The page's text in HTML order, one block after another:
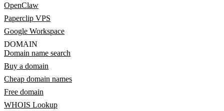
OpenClaw
Paperclip VPS
Google Workspace
DOMAIN
Domain name search
Buy a domain
Cheap domain names
Free domain
WHOIS Lookup